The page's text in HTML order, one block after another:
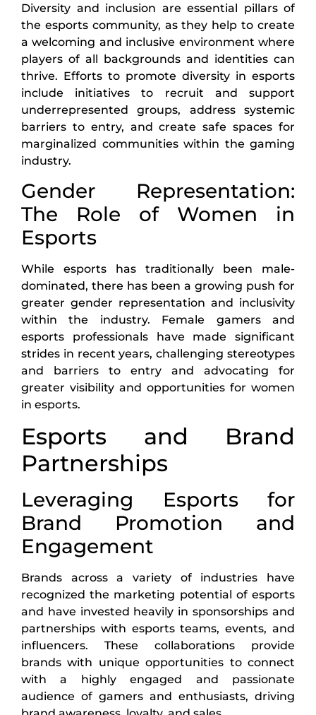
Diversity and inclusion are essential pillars of
the esports community, as they help to create
a welcoming and inclusive environment where
players of all backgrounds and identities can
thrive. Efforts to promote diversity in esports
include initiatives to recruit and support
underrepresented groups, address systemic
barriers to entry, and create safe spaces for
marginalized communities within the gaming
industry.
Gender Representation:
The Role of Women in
Esports
While esports has traditionally been male-
dominated, there has been a growing push for
greater gender representation and inclusivity
within the industry. Female gamers and
esports professionals have made significant
strides in recent years, challenging stereotypes
and barriers to entry and advocating for
greater visibility and opportunities for women
in esports.
Esports and Brand
Partnerships
Leveraging Esports for
Brand Promotion and
Engagement
Brands across a variety of industries have
recognized the marketing potential of esports
and have invested heavily in sponsorships and
partnerships with esports teams, events, and
influencers. These collaborations provide
brands with unique opportunities to connect
with a highly engaged and passionate
audience of gamers and enthusiasts, driving